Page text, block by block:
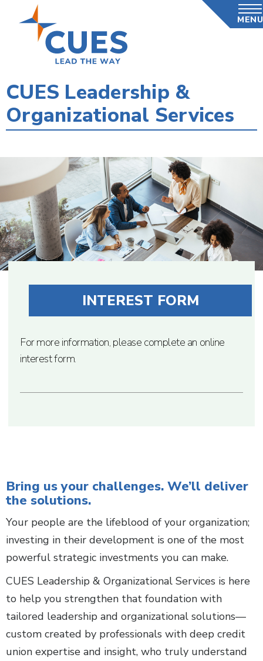
MENU
CUES Leadership &
Organizational Services
INTEREST FORM
For more information, please complete an online
interest form.
Bring us your challenges. We’ll deliver
the solutions.
Your people are the lifeblood of your organization;
investing in their development is one of the most
powerful strategic investments you can make.
CUES Leadership & Organizational Services is here
to help you strengthen that foundation with
tailored leadership and organizational solutions—
custom created by professionals with deep credit
union expertise and insight, who truly understand